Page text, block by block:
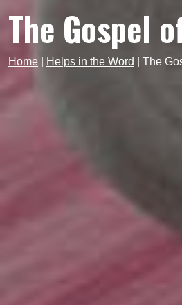
The Gospel
Home Helps in the Word The